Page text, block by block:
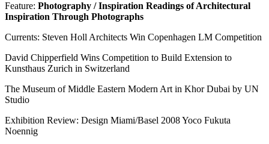
Feature: Photography / Inspiration Readings of Architectural
Inspiration Through Photographs
Currents: Steven Holl Architects Win Copenhagen LM Competition
David Chipperfield Wins Competition to Build Extension to
Kunsthaus Zurich in Switzerland
The Museum of Middle Eastern Modern Art in Khor Dubai by UN
Studio
Exhibition Review: Design Miami/Basel 2008 Yoco Fukuta
Noennig